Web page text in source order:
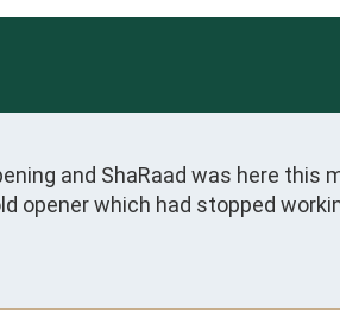
and ShaRaad was here this
opener which had stopped